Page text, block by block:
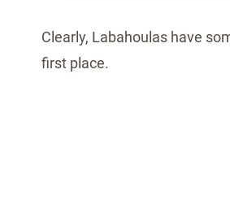
Clearly, Labahoulas have
first place.